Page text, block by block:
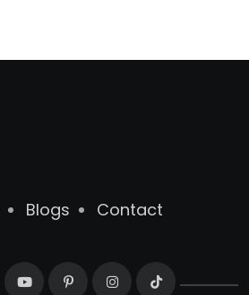
Blogs Contact